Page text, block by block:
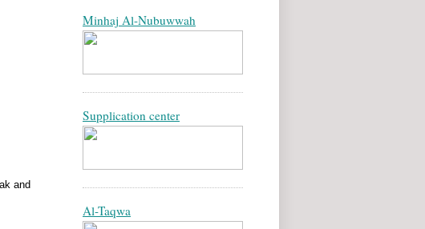
and
Minhaj Al-Nubuwwah
Supplication center
Al-Taqwa